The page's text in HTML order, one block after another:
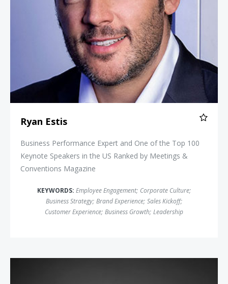
Ryan Estis
Business Performance Expert and One of the Top 100
Keynote Speakers in the US Ranked by Meetings &
Conventions Magazine
KEYWORDS: Employee Engagement; Corporate Culture;
Business Strategy; Brand Experience; Sales Kickoff;
Customer Experience; Business Growth; Leadership